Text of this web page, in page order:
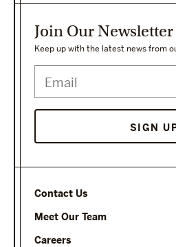
Contact Us
Meet Our Team
Careers
Join Our Newsletter
Keep up with the latest news from